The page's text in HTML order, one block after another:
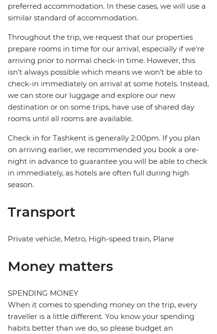
preferred accommodation. In these cases, we will use a
similar standard of accommodation.
Throughout the trip, we request that our properties
prepare rooms in time for our arrival, especially if we're
arriving prior to normal check-in time. However, this
isn't always possible which means we won't be able to
check-in immediately on arrival at some hotels. Instead,
we can store our luggage and explore our new
destination or on some trips, have use of shared day
rooms until all rooms are available.
Check in for Tashkent is generally 2:00pm. If you plan
on arriving earlier, we recommended you book a ore-
night in advance to guarantee you will be able to check
in immediately, as hotels are often full during high
season.
Transport
Private vehicle, Metro, High-speed train, Plane
Money matters
SPENDING MONEY
When it comes to spending money on the trip, every
traveller is a little different. You know your spending
habits better than we do, so please budget an